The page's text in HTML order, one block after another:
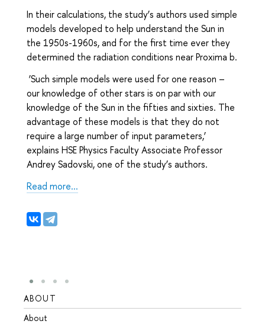
In their calculations, the study’s authors used simple
models developed to help understand the Sun in
the 1950s-1960s, and for the first time ever they
determined the radiation conditions near Proxima b.
‘Such simple models were used for one reason –
our knowledge of other stars is on par with our
knowledge of the Sun in the fifties and sixties. The
advantage of these models is that they do not
require a large number of input parameters,’
explains HSE Physics Faculty Associate Professor
Andrey Sadovski, one of the study’s authors.
Read more...
ABOUT
About